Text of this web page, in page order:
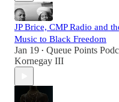
JP Brice, CMP Radio and
Music to Black Freedom
Jan 19 • Queue Points
Kornegay III